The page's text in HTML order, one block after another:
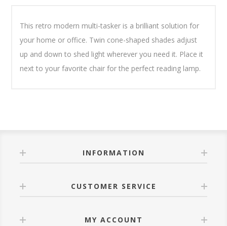
This retro modern multi-tasker is a brilliant solution for
your home or office. Twin cone-shaped shades adjust
up and down to shed light wherever you need it. Place it
next to your favorite chair for the perfect reading lamp.
INFORMATION
CUSTOMER SERVICE
MY ACCOUNT